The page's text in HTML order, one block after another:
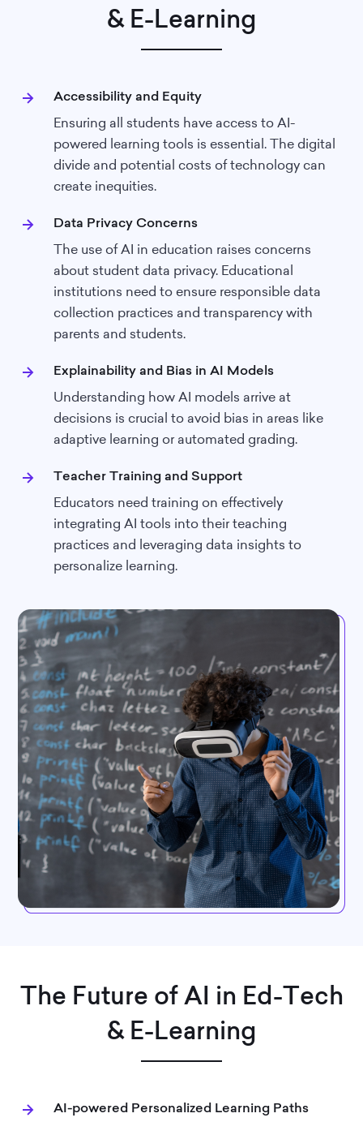
& E-Learning
Accessibility and Equity
Ensuring all students have access to AI-
powered learning tools is essential. The digital
divide and potential costs of technology can
create inequities.
Data Privacy Concerns
The use of AI in education raises concerns
about student data privacy. Educational
institutions need to ensure responsible data
collection practices and transparency with
parents and students.
Explainability and Bias in AI Models
Understanding how AI models arrive at
decisions is crucial to avoid bias in areas like
adaptive learning or automated grading.
Teacher Training and Support
Educators need training on effectively
integrating AI tools into their teaching
practices and leveraging data insights to
personalize learning.
The Future of AI in Ed-Tech
& E-Learning
AI-powered Personalized Learning Paths